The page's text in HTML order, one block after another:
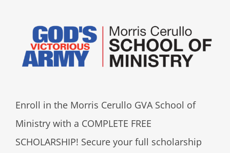
Enroll in the Morris Cerullo GVA School of
Ministry with a COMPLETE FREE
SCHOLARSHIP! Secure your full scholarship